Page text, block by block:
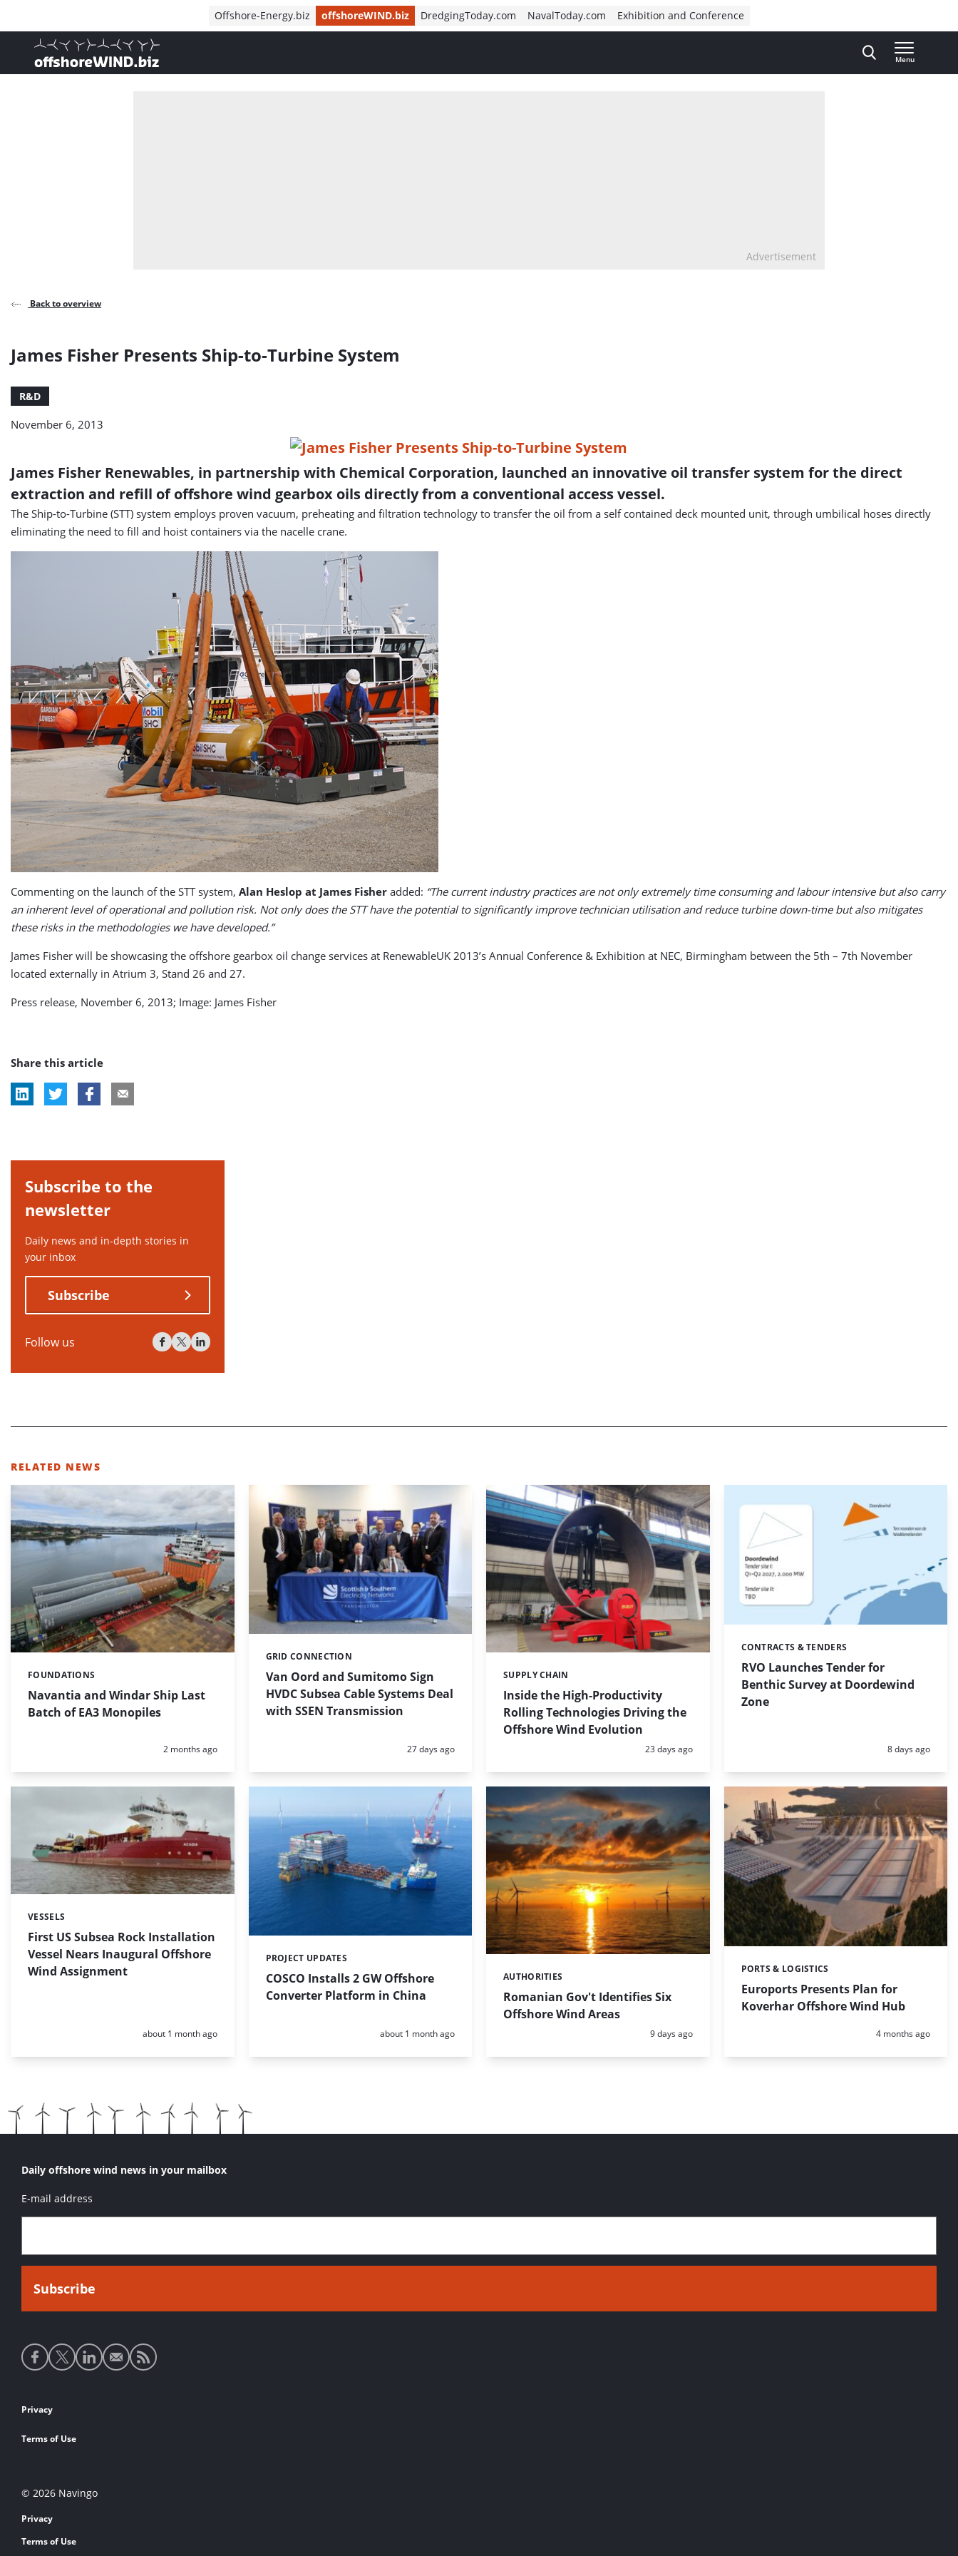
Offshore-Energy.biz offshoreWIND.biz DredgingToday.com NavalToday.com Exhibition and Conference
, go to home
Menu
Advertisement
Back to overview
James Fisher Presents Ship-to-Turbine System
R&D
November 6, 2013
James Fisher Renewables, in partnership with Chemical Corporation, launched an innovative oil transfer system for the direct
extraction and refill of offshore wind gearbox oils directly from a conventional access vessel.
The Ship-to-Turbine (STT) system employs proven vacuum, preheating and filtration technology to transfer the oil from a self contained deck mounted unit, through umbilical hoses directly
eliminating the need to fill and hoist containers via the nacelle crane.
Commenting on the launch of the STT system, Alan Heslop at James Fisher added: “The current industry practices are not only extremely time consuming and labour intensive but also carry
an inherent level of operational and pollution risk. Not only does the STT have the potential to significantly improve technician utilisation and reduce turbine down-time but also mitigates
these risks in the methodologies we have developed.”
James Fisher will be showcasing the offshore gearbox oil change services at RenewableUK 2013’s Annual Conference & Exhibition at NEC, Birmingham between the 5th – 7th November
located externally in Atrium 3, Stand 26 and 27.
Press release, November 6, 2013; Image: James Fisher
Share this article
Subscribe to the
newsletter
Daily news and in-depth stories in
your inbox
Subscribe
Follow us
RELATED NEWS
Navantia and Windar Ship Last
Batch of EA3 Monopiles
Categories:
FOUNDATIONS
Posted:
2 months ago
Van Oord and Sumitomo Sign
HVDC Subsea Cable Systems Deal
with SSEN Transmission
Categories:
GRID CONNECTION
Posted:
27 days ago
Inside the High-Productivity
Rolling Technologies Driving the
Offshore Wind Evolution
Categories:
SUPPLY CHAIN
Posted:
23 days ago
RVO Launches Tender for
Benthic Survey at Doordewind
Zone
Categories:
CONTRACTS & TENDERS
Posted:
8 days ago
First US Subsea Rock Installation
Vessel Nears Inaugural Offshore
Wind Assignment
Categories:
VESSELS
Posted:
about 1 month ago
COSCO Installs 2 GW Offshore
Converter Platform in China
Categories:
PROJECT UPDATES
Posted:
about 1 month ago
Romanian Gov't Identifies Six
Offshore Wind Areas
Categories:
AUTHORITIES
Posted:
9 days ago
Euroports Presents Plan for
Koverhar Offshore Wind Hub
Categories:
PORTS & LOGISTICS
Posted:
4 months ago
Daily offshore wind news in your mailbox
E-mail address
Social
media
Footer
links
Privacy
Terms of Use
© 2026 Navingo
Privacy
Terms of Use